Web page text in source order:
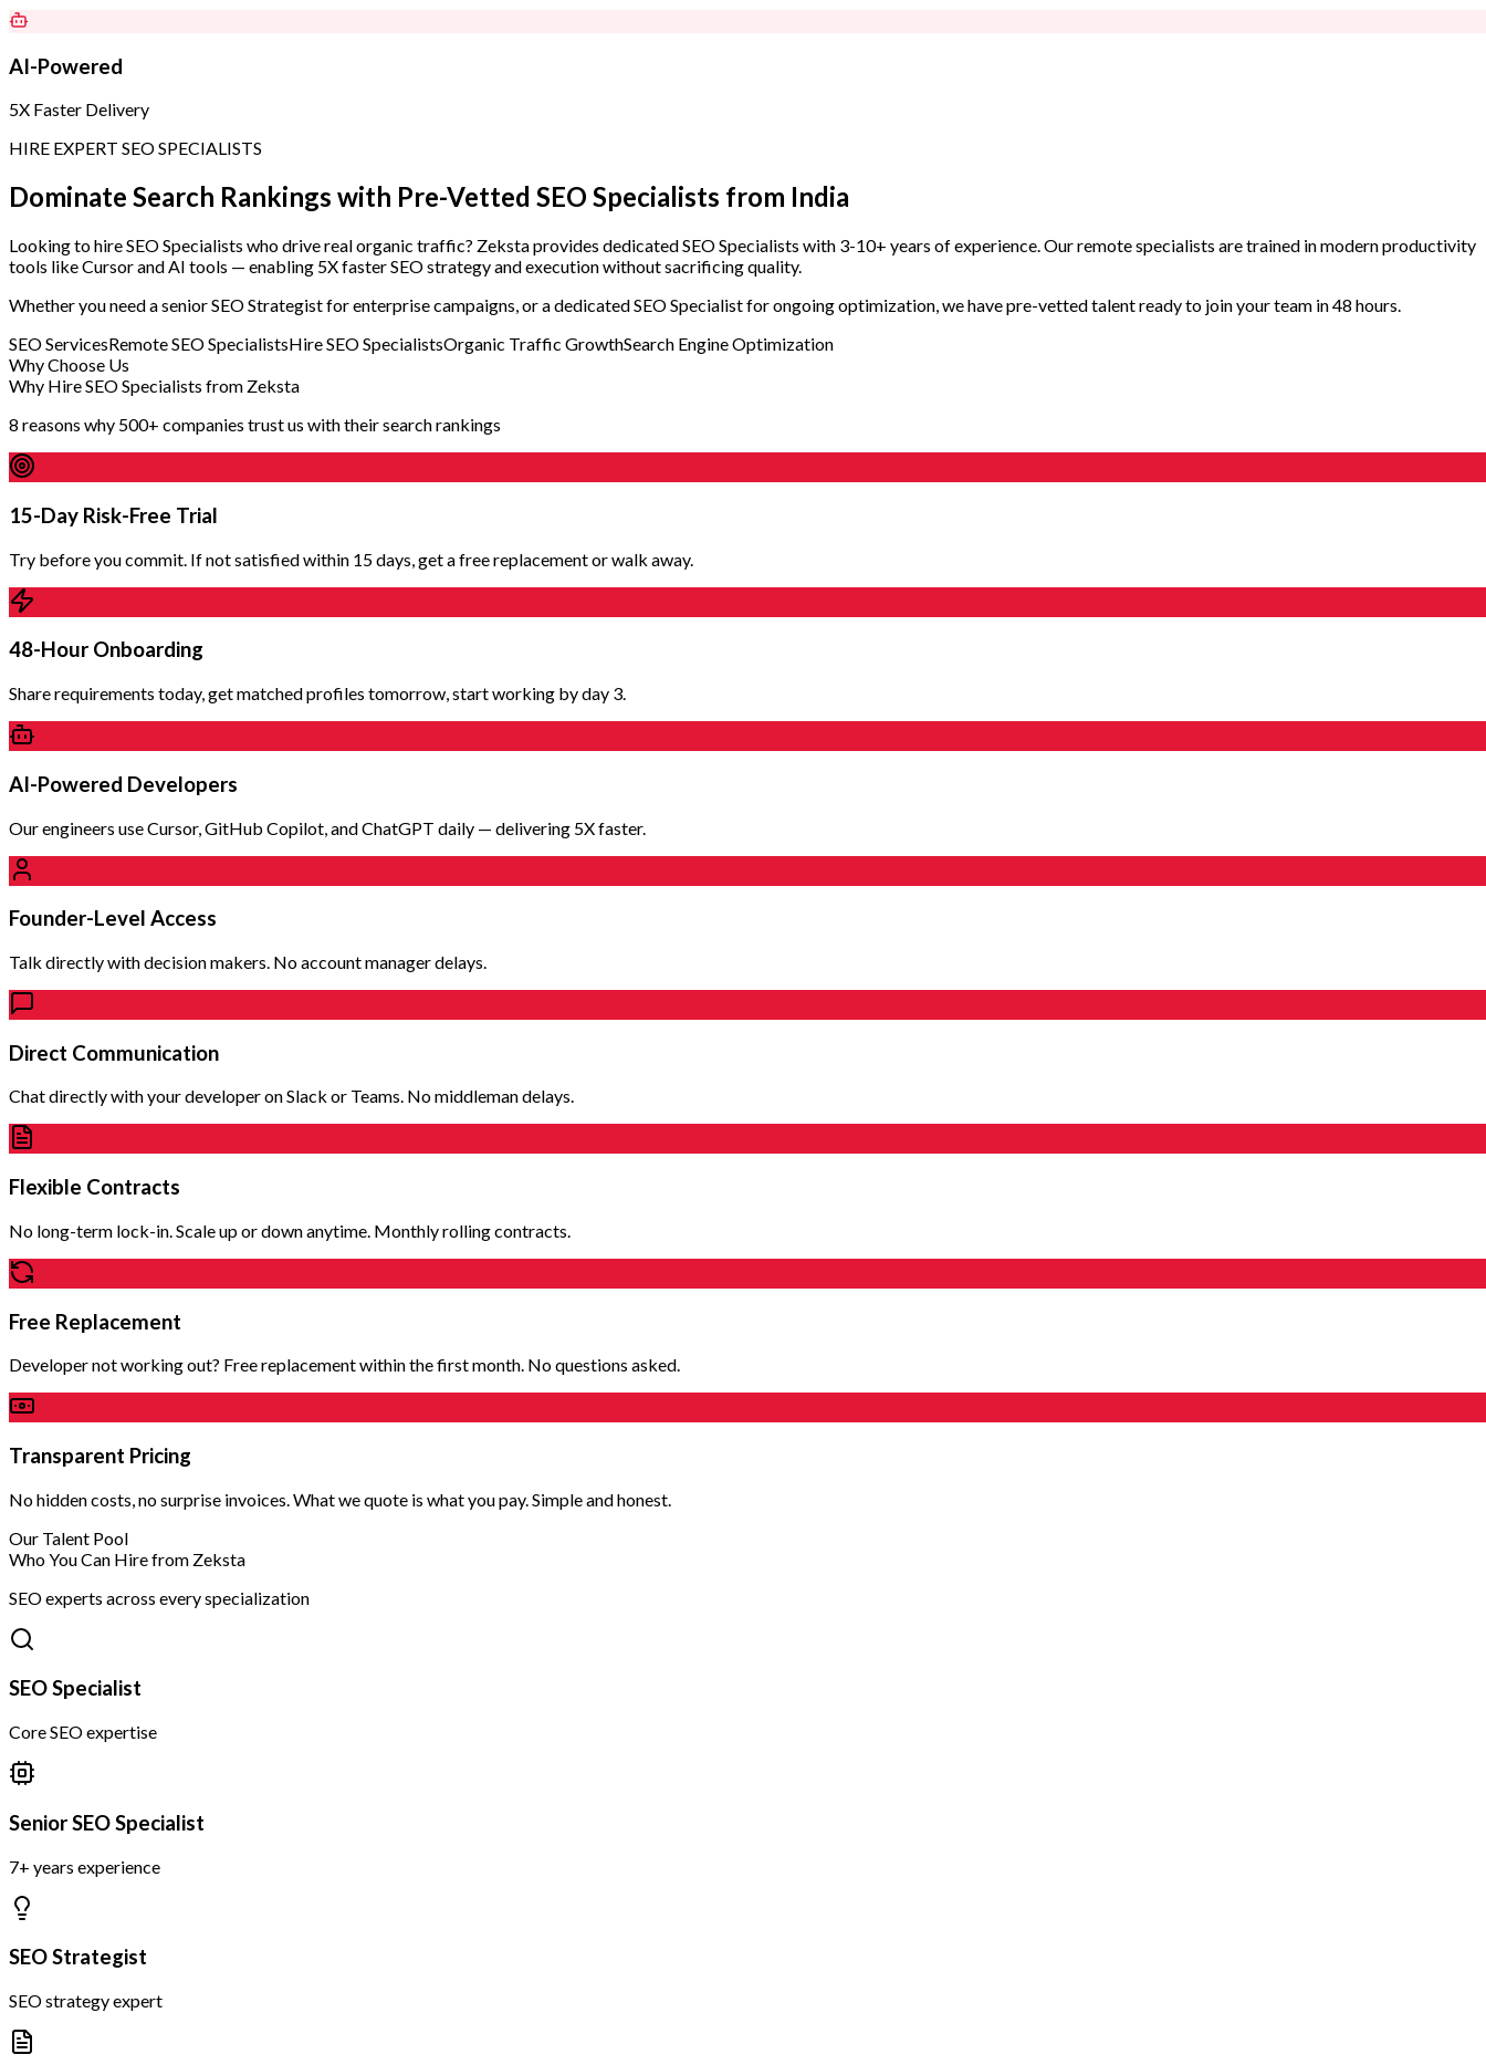
UI/UX Designers
SEO & Digital Marketing
AI-Powered
5X Faster Delivery
HIRE EXPERT SEO SPECIALISTS
Dominate Search Rankings with Pre-Vetted SEO Specialists from India
Looking to hire SEO Specialists who drive real organic traffic? Zeksta provides dedicated SEO Specialists with 3-10+ years of experience. Our remote specialists are trained in modern productivity
tools like Cursor and AI tools — enabling 5X faster SEO strategy and execution without sacrificing quality.
Whether you need a senior SEO Strategist for enterprise campaigns, or a dedicated SEO Specialist for ongoing optimization, we have pre-vetted talent ready to join your team in 48 hours.
SEO ServicesRemote SEO SpecialistsHire SEO SpecialistsOrganic Traffic GrowthSearch Engine Optimization
Why Choose Us
Why Hire SEO Specialists from Zeksta
8 reasons why 500+ companies trust us with their search rankings
15-Day Risk-Free Trial
Try before you commit. If not satisfied within 15 days, get a free replacement or walk away.
48-Hour Onboarding
Share requirements today, get matched profiles tomorrow, start working by day 3.
AI-Powered Developers
Our engineers use Cursor, GitHub Copilot, and ChatGPT daily — delivering 5X faster.
Founder-Level Access
Talk directly with decision makers. No account manager delays.
Direct Communication
Chat directly with your developer on Slack or Teams. No middleman delays.
Flexible Contracts
No long-term lock-in. Scale up or down anytime. Monthly rolling contracts.
Free Replacement
Developer not working out? Free replacement within the first month. No questions asked.
Transparent Pricing
No hidden costs, no surprise invoices. What we quote is what you pay. Simple and honest.
Our Talent Pool
Who You Can Hire from Zeksta
SEO experts across every specialization
SEO Specialist
Core SEO expertise
Senior SEO Specialist
7+ years experience
SEO Strategist
SEO strategy expert